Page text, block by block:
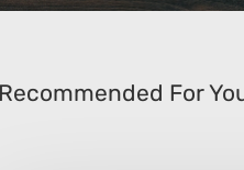
Recommended For